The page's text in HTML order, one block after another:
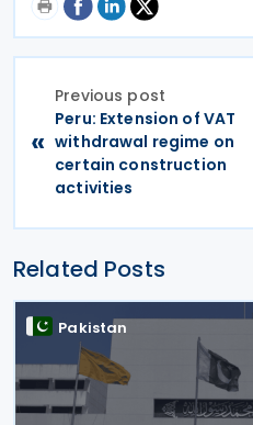
«
Previous post
Peru: Extension of VAT
withdrawal regime on
certain construction
activities
Related Posts
Pakistan